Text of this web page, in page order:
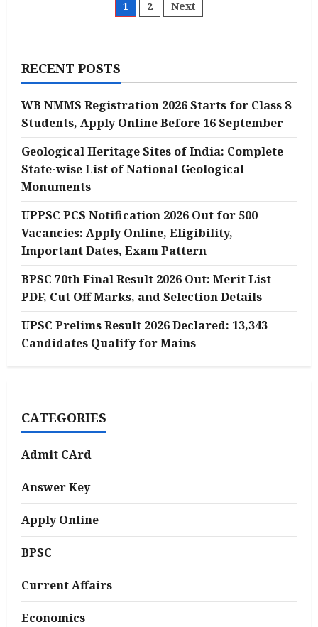
Notification
Posts
@ssc.gov.in:
Direct
Link
Given
Here
Posts
1 2 Next
RECENT POSTS
WB NMMS Registration 2026 Starts for Class 8
Students, Apply Online Before 16 September
Geological Heritage Sites of India: Complete
State-wise List of National Geological
Monuments
UPPSC PCS Notification 2026 Out for 500
Vacancies: Apply Online, Eligibility,
Important Dates, Exam Pattern
BPSC 70th Final Result 2026 Out: Merit List
PDF, Cut Off Marks, and Selection Details
UPSC Prelims Result 2026 Declared: 13,343
Candidates Qualify for Mains
CATEGORIES
Admit CArd
Answer Key
Apply Online
BPSC
Current Affairs
Economics